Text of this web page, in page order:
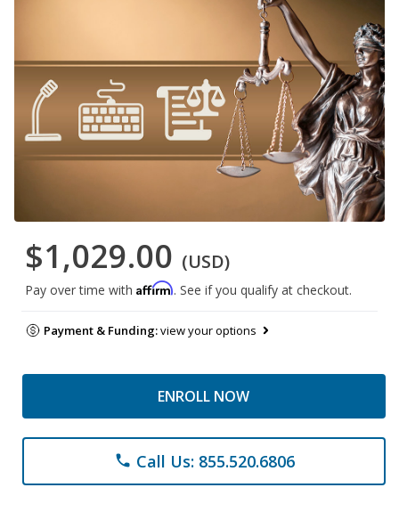
$1,029.00 (USD)
Pay over time with Affirm. See if you qualify at checkout.
Payment & Funding:view your options
ENROLL NOW
phone Call Us: 855.520.6806